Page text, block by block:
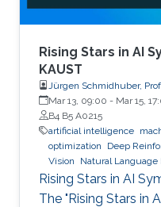
I will present some
leverage
and readily available
multimodal data to
translation and
as news framing
settings.
Rising Stars in AI
KAUST
Jürgen Schmidhuber,
Mar 13, 09:00 - Mar 15,
B4 B5 A0215
artificial intelligence
optimization
Deep
Vision
Natural Language
Rising Stars in AI
The "Rising Stars in